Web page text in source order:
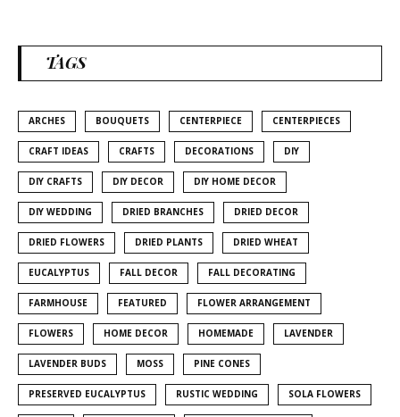
TAGS
ARCHES BOUQUETS CENTERPIECE CENTERPIECES
CRAFT IDEAS CRAFTS DECORATIONS DIY
DIY CRAFTS DIY DECOR DIY HOME DECOR
DIY WEDDING DRIED BRANCHES DRIED DECOR
DRIED FLOWERS DRIED PLANTS DRIED WHEAT
EUCALYPTUS FALL DECOR FALL DECORATING
FARMHOUSE FEATURED FLOWER ARRANGEMENT
FLOWERS HOME DECOR HOMEMADE LAVENDER
LAVENDER BUDS MOSS PINE CONES
PRESERVED EUCALYPTUS RUSTIC WEDDING SOLA FLOWERS